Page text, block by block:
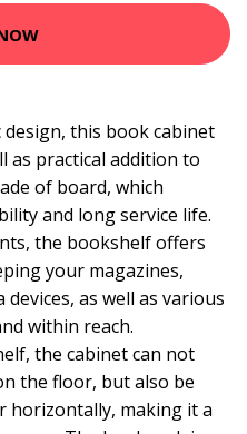
design, this book cabinet
as practical addition to
of board, which
and long service life.
the bookshelf offers
your magazines,
as well as various
within reach.
the cabinet can not
the floor, but also be
horizontally, making it a